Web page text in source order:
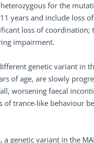
for the
years and include loss
loss of coordination;
impairment.
genetic variant in
of age, are slowly
worsening faecal
of trance-like behaviour
a genetic variant in the